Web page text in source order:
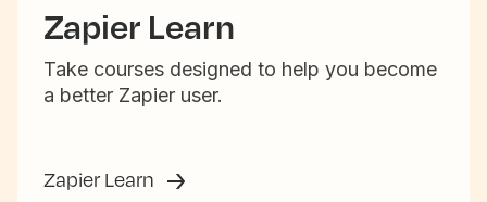
Zapier Learn
Take courses designed to help you become
a better Zapier user.
Zapier Learn